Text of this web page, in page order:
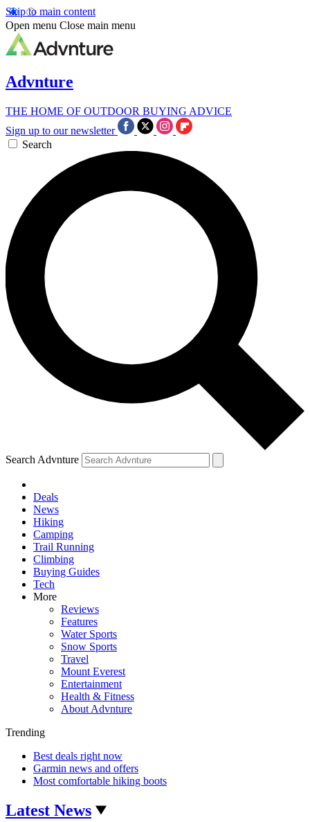
Skip to main content
Open menu Close main menu
Advnture
THE HOME OF OUTDOOR BUYING ADVICE
Sign up to our newsletter
Search
Search Advnture
Deals
News
Hiking
Camping
Trail Running
Climbing
Buying Guides
Tech
More
Reviews
Features
Water Sports
Snow Sports
Travel
Mount Everest
Entertainment
Health & Fitness
About Advnture
Trending
Best deals right now
Garmin news and offers
Most comfortable hiking boots
Latest News